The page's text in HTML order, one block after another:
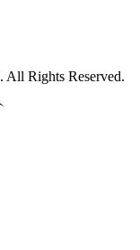
. All Rights Reserved.